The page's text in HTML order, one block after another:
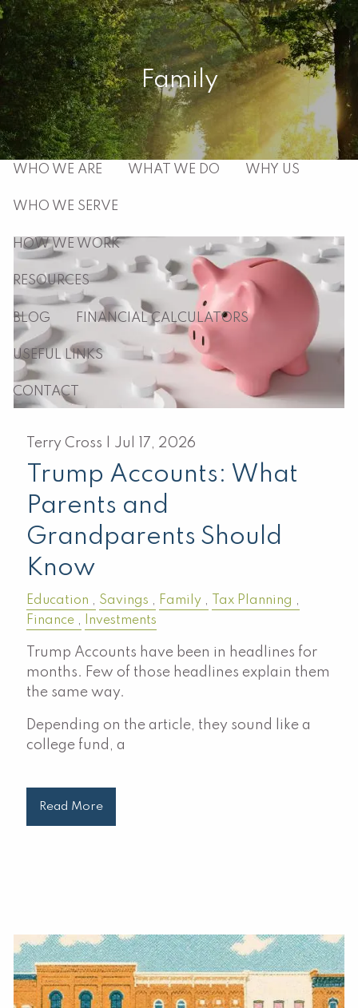
Skip to main content
HOME
ABOUT
WHO WE ARE WHAT WE DO WHY US
WHO WE SERVE
HOW WE WORK
RESOURCES
BLOG FINANCIAL CALCULATORS
USEFUL LINKS
CONTACT
Family
Terry Cross | Jul 17, 2026
Trump Accounts: What
Parents and
Grandparents Should
Know
Education Savings Family
Tax Planning
Finance
Investments
Trump Accounts have been in headlines for
months. Few of those headlines explain them
the same way.
Depending on the article, they sound like a
college fund, a
Read More